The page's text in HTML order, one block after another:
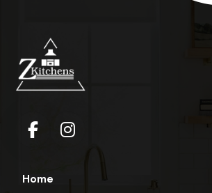
Home